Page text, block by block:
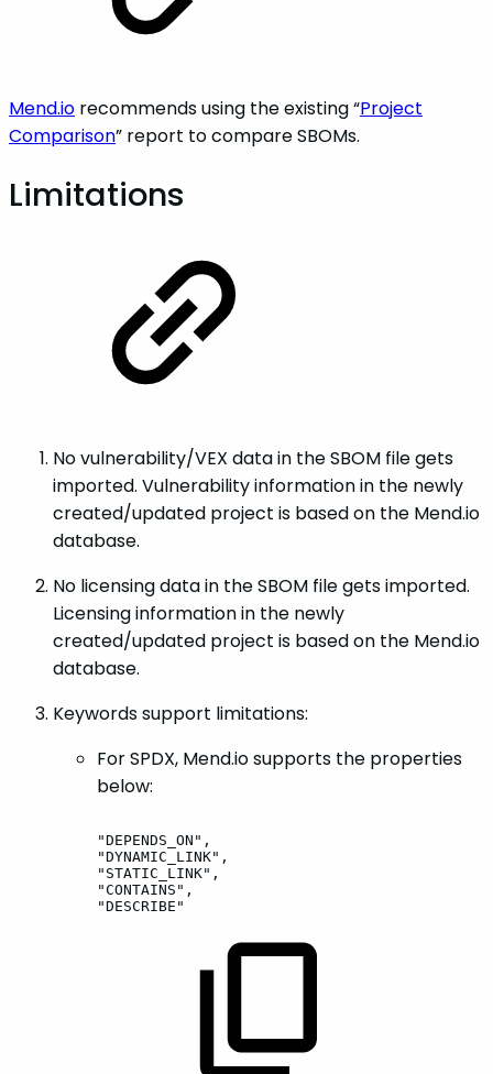
Mend.io recommends using the existing “Project
Comparison” report to compare SBOMs.
Limitations
No vulnerability/VEX data in the SBOM file gets
imported. Vulnerability information in the newly
created/updated project is based on the Mend.io
database.
No licensing data in the SBOM file gets imported.
Licensing information in the newly
created/updated project is based on the Mend.io
database.
Keywords support limitations:
For SPDX, Mend.io supports the properties
below:
"DEPENDS_ON",
"DYNAMIC_LINK",
"STATIC_LINK",
"CONTAINS",
"DESCRIBE"